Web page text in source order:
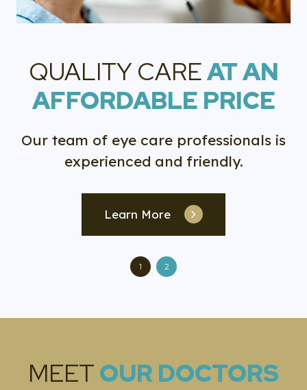
QUALITY CAREAT AN
AFFORDABLE PRICE
Our team of eye care professionals is
experienced and friendly.
Learn More
1 2
MEETOUR DOCTORS